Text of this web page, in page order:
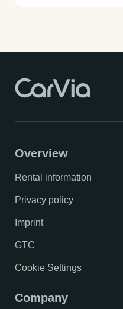
Overview
Rental information
Privacy policy
Imprint
GTC
Cookie Settings
Company